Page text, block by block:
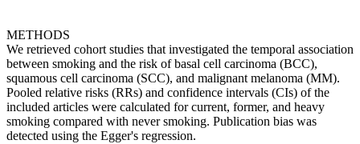
METHODS
We retrieved cohort studies that investigated the temporal association
between smoking and the risk of basal cell carcinoma (BCC),
squamous cell carcinoma (SCC), and malignant melanoma (MM).
Pooled relative risks (RRs) and confidence intervals (CIs) of the
included articles were calculated for current, former, and heavy
smoking compared with never smoking. Publication bias was
detected using the Egger's regression.